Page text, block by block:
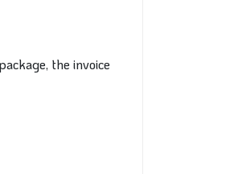
the invoice